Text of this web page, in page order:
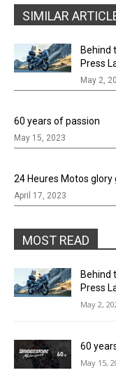
SIMILAR
Behind
Press
May 2,
60 years of passion
May 15, 2023
24 Heures Motos glory
April 17, 2023
MOST READ
Behind
Press
May 2,
60
May 15,